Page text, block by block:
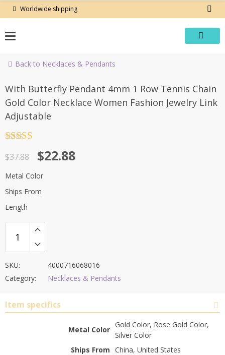
Worldwide shipping
Back to Necklaces & Pendants
-40%
With Butterfly Pendant 4mm 1 Row Tennis Chain
Gold Color Necklace Women Fashion Jewelry Link
Adjustable
out of 5
$37.88
Original
price
was:
$37.88.
$22.88
Current
price
is:
$22.88.
Metal Color
Ships From
Length
SKU:
4000716068016
Category:
Necklaces & Pendants
Item specifics
Metal Color
Gold Color, Rose Gold Color,
Silver Color
Ships From China, United States